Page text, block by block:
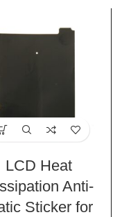
LCD Heat
Anti-
Sticker for